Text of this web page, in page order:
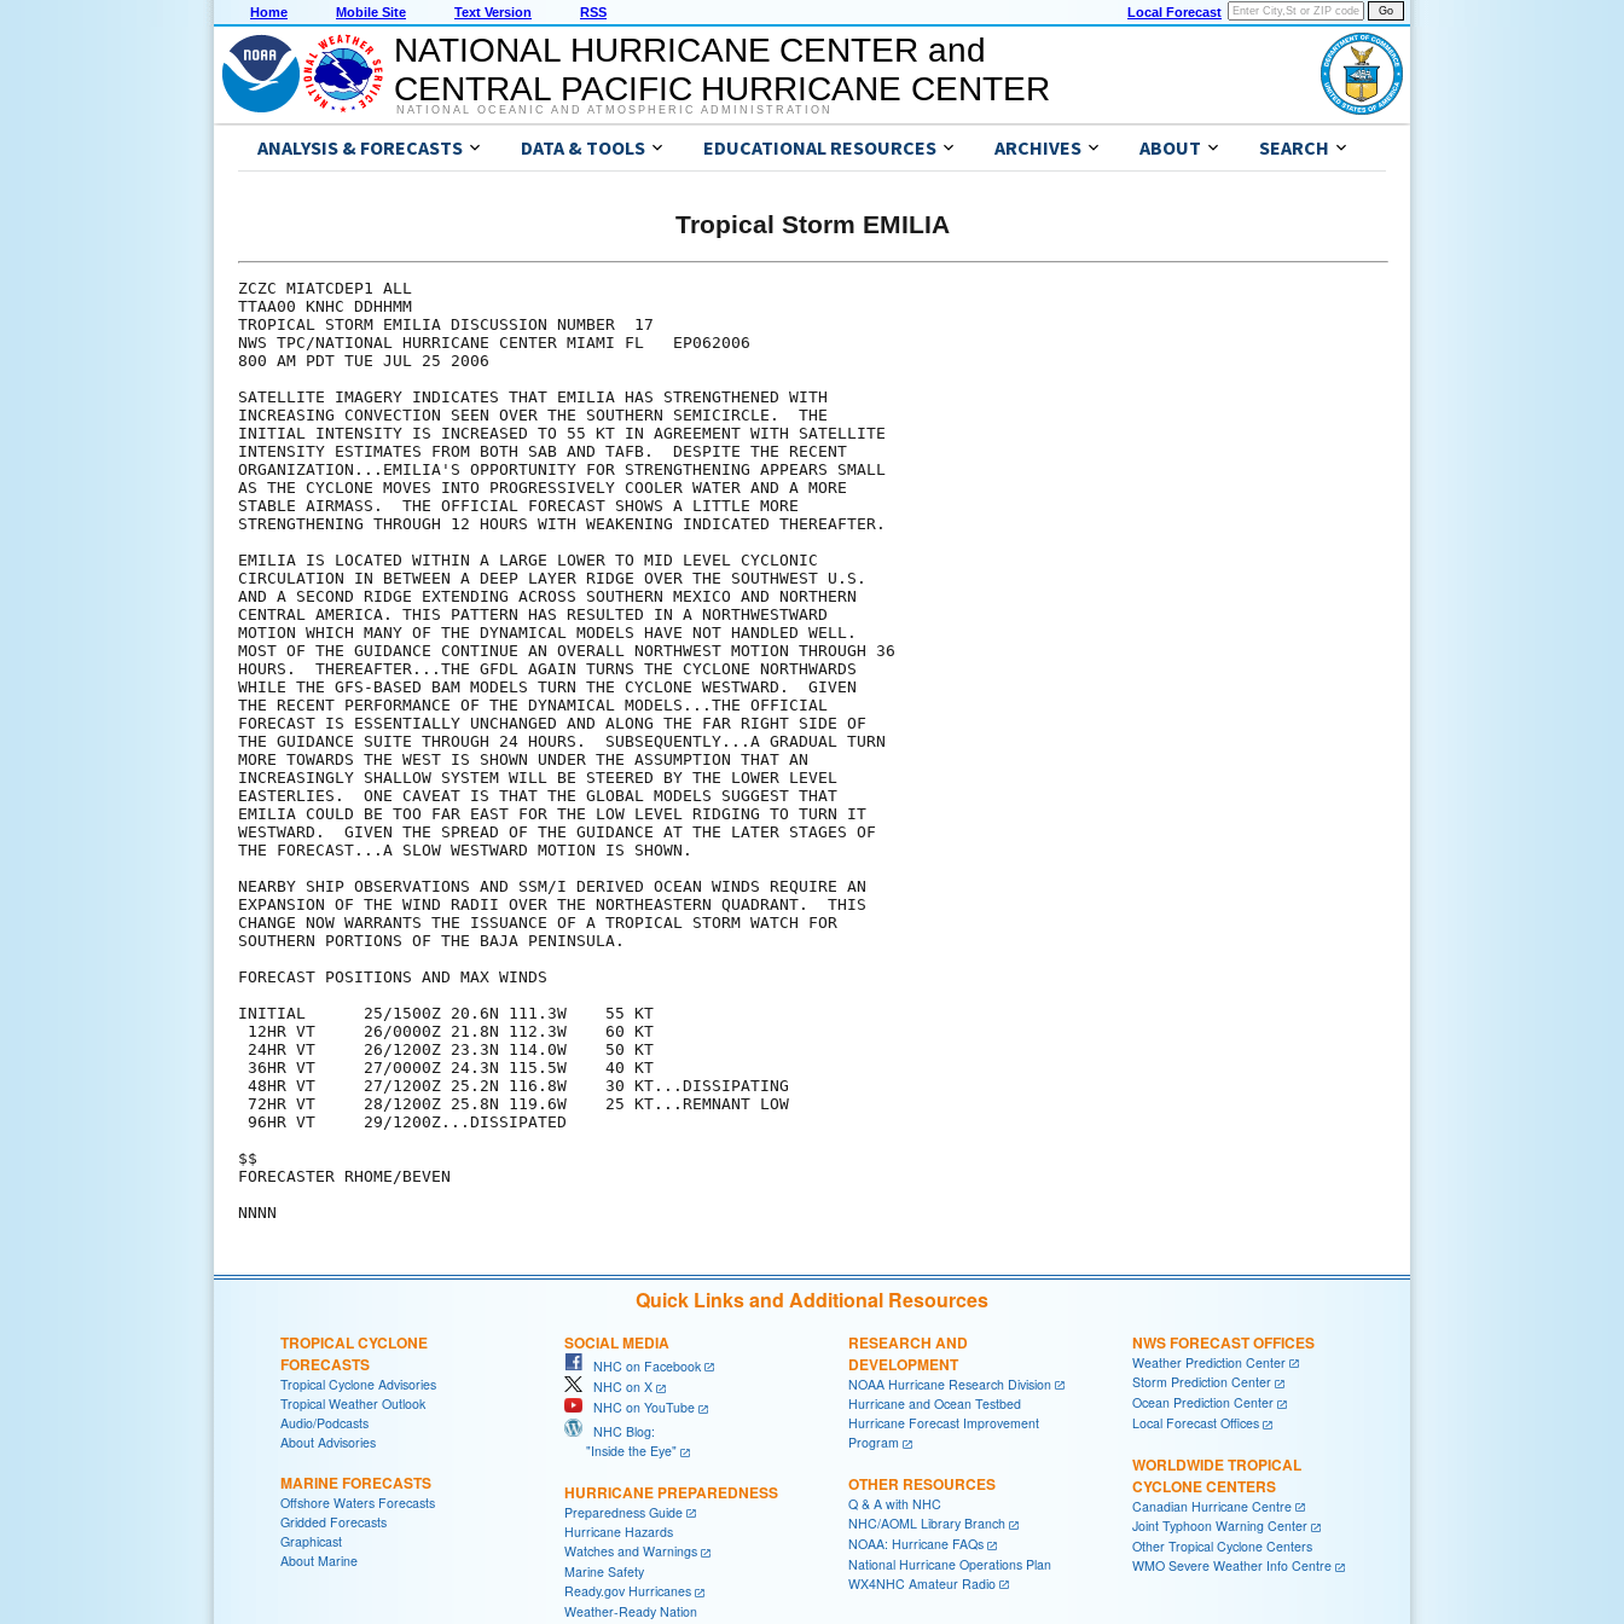
Home Mobile Site Text Version RSS Local Forecast
NATIONAL HURRICANE CENTER and
CENTRAL PACIFIC HURRICANE CENTER
NATIONAL OCEANIC AND ATMOSPHERIC ADMINISTRATION
ANALYSIS & FORECASTS DATA & TOOLS EDUCATIONAL RESOURCES ARCHIVES ABOUT SEARCH
Tropical Storm EMILIA
ZCZC MIATCDEP1 ALL
TTAA00 KNHC DDHHMM
TROPICAL STORM EMILIA DISCUSSION NUMBER  17
NWS TPC/NATIONAL HURRICANE CENTER MIAMI FL   EP062006
800 AM PDT TUE JUL 25 2006
SATELLITE IMAGERY INDICATES THAT EMILIA HAS STRENGTHENED WITH
INCREASING CONVECTION SEEN OVER THE SOUTHERN SEMICIRCLE.  THE
INITIAL INTENSITY IS INCREASED TO 55 KT IN AGREEMENT WITH SATELLITE
INTENSITY ESTIMATES FROM BOTH SAB AND TAFB.  DESPITE THE RECENT
ORGANIZATION...EMILIA'S OPPORTUNITY FOR STRENGTHENING APPEARS SMALL
AS THE CYCLONE MOVES INTO PROGRESSIVELY COOLER WATER AND A MORE
STABLE AIRMASS.  THE OFFICIAL FORECAST SHOWS A LITTLE MORE
STRENGTHENING THROUGH 12 HOURS WITH WEAKENING INDICATED THEREAFTER.
EMILIA IS LOCATED WITHIN A LARGE LOWER TO MID LEVEL CYCLONIC
CIRCULATION IN BETWEEN A DEEP LAYER RIDGE OVER THE SOUTHWEST U.S.
AND A SECOND RIDGE EXTENDING ACROSS SOUTHERN MEXICO AND NORTHERN
CENTRAL AMERICA. THIS PATTERN HAS RESULTED IN A NORTHWESTWARD
MOTION WHICH MANY OF THE DYNAMICAL MODELS HAVE NOT HANDLED WELL.
MOST OF THE GUIDANCE CONTINUE AN OVERALL NORTHWEST MOTION THROUGH 36
HOURS.  THEREAFTER...THE GFDL AGAIN TURNS THE CYCLONE NORTHWARDS
WHILE THE GFS-BASED BAM MODELS TURN THE CYCLONE WESTWARD.  GIVEN
THE RECENT PERFORMANCE OF THE DYNAMICAL MODELS...THE OFFICIAL
FORECAST IS ESSENTIALLY UNCHANGED AND ALONG THE FAR RIGHT SIDE OF
THE GUIDANCE SUITE THROUGH 24 HOURS.  SUBSEQUENTLY...A GRADUAL TURN
MORE TOWARDS THE WEST IS SHOWN UNDER THE ASSUMPTION THAT AN
INCREASINGLY SHALLOW SYSTEM WILL BE STEERED BY THE LOWER LEVEL
EASTERLIES.  ONE CAVEAT IS THAT THE GLOBAL MODELS SUGGEST THAT
EMILIA COULD BE TOO FAR EAST FOR THE LOW LEVEL RIDGING TO TURN IT
WESTWARD.  GIVEN THE SPREAD OF THE GUIDANCE AT THE LATER STAGES OF
THE FORECAST...A SLOW WESTWARD MOTION IS SHOWN.
NEARBY SHIP OBSERVATIONS AND SSM/I DERIVED OCEAN WINDS REQUIRE AN
EXPANSION OF THE WIND RADII OVER THE NORTHEASTERN QUADRANT.  THIS
CHANGE NOW WARRANTS THE ISSUANCE OF A TROPICAL STORM WATCH FOR
SOUTHERN PORTIONS OF THE BAJA PENINSULA.
FORECAST POSITIONS AND MAX WINDS
INITIAL      25/1500Z 20.6N 111.3W    55 KT
12HR VT     26/0000Z 21.8N 112.3W    60 KT
24HR VT     26/1200Z 23.3N 114.0W    50 KT
36HR VT     27/0000Z 24.3N 115.5W    40 KT
48HR VT     27/1200Z 25.2N 116.8W    30 KT...DISSIPATING
72HR VT     28/1200Z 25.8N 119.6W    25 KT...REMNANT LOW
96HR VT     29/1200Z...DISSIPATED
$$
FORECASTER RHOME/BEVEN
Quick Links and Additional Resources
TROPICAL CYCLONE
FORECASTS
Tropical Cyclone Advisories
Tropical Weather Outlook
Audio/Podcasts
About Advisories
MARINE FORECASTS
Offshore Waters Forecasts
Gridded Forecasts
Graphicast
About Marine
SOCIAL MEDIA
NHC on Facebook
NHC on X
NHC on YouTube
NHC Blog:
"Inside the Eye"
HURRICANE PREPAREDNESS
Preparedness Guide
Hurricane Hazards
Watches and Warnings
Marine Safety
Ready.gov Hurricanes
Weather-Ready Nation
RESEARCH AND
DEVELOPMENT
NOAA Hurricane Research Division
Hurricane and Ocean Testbed
Hurricane Forecast Improvement
Program
OTHER RESOURCES
Q & A with NHC
NHC/AOML Library Branch
NOAA: Hurricane FAQs
National Hurricane Operations Plan
WX4NHC Amateur Radio
NWS FORECAST OFFICES
Weather Prediction Center
Storm Prediction Center
Ocean Prediction Center
Local Forecast Offices
WORLDWIDE TROPICAL
CYCLONE CENTERS
Canadian Hurricane Centre
Joint Typhoon Warning Center
Other Tropical Cyclone Centers
WMO Severe Weather Info Centre